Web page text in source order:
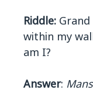
Riddle:
within my
am I?
Answer: